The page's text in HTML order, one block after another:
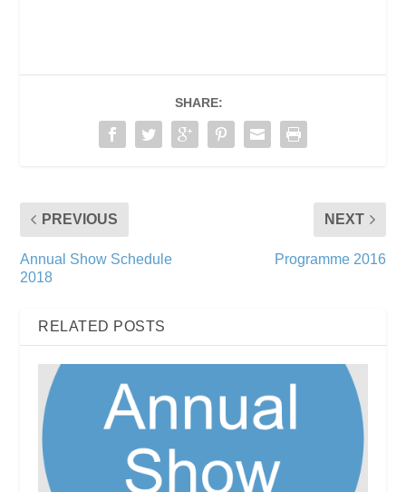
SHARE:
PREVIOUS
Annual Show Schedule
2018
NEXT
Programme 2016
RELATED POSTS